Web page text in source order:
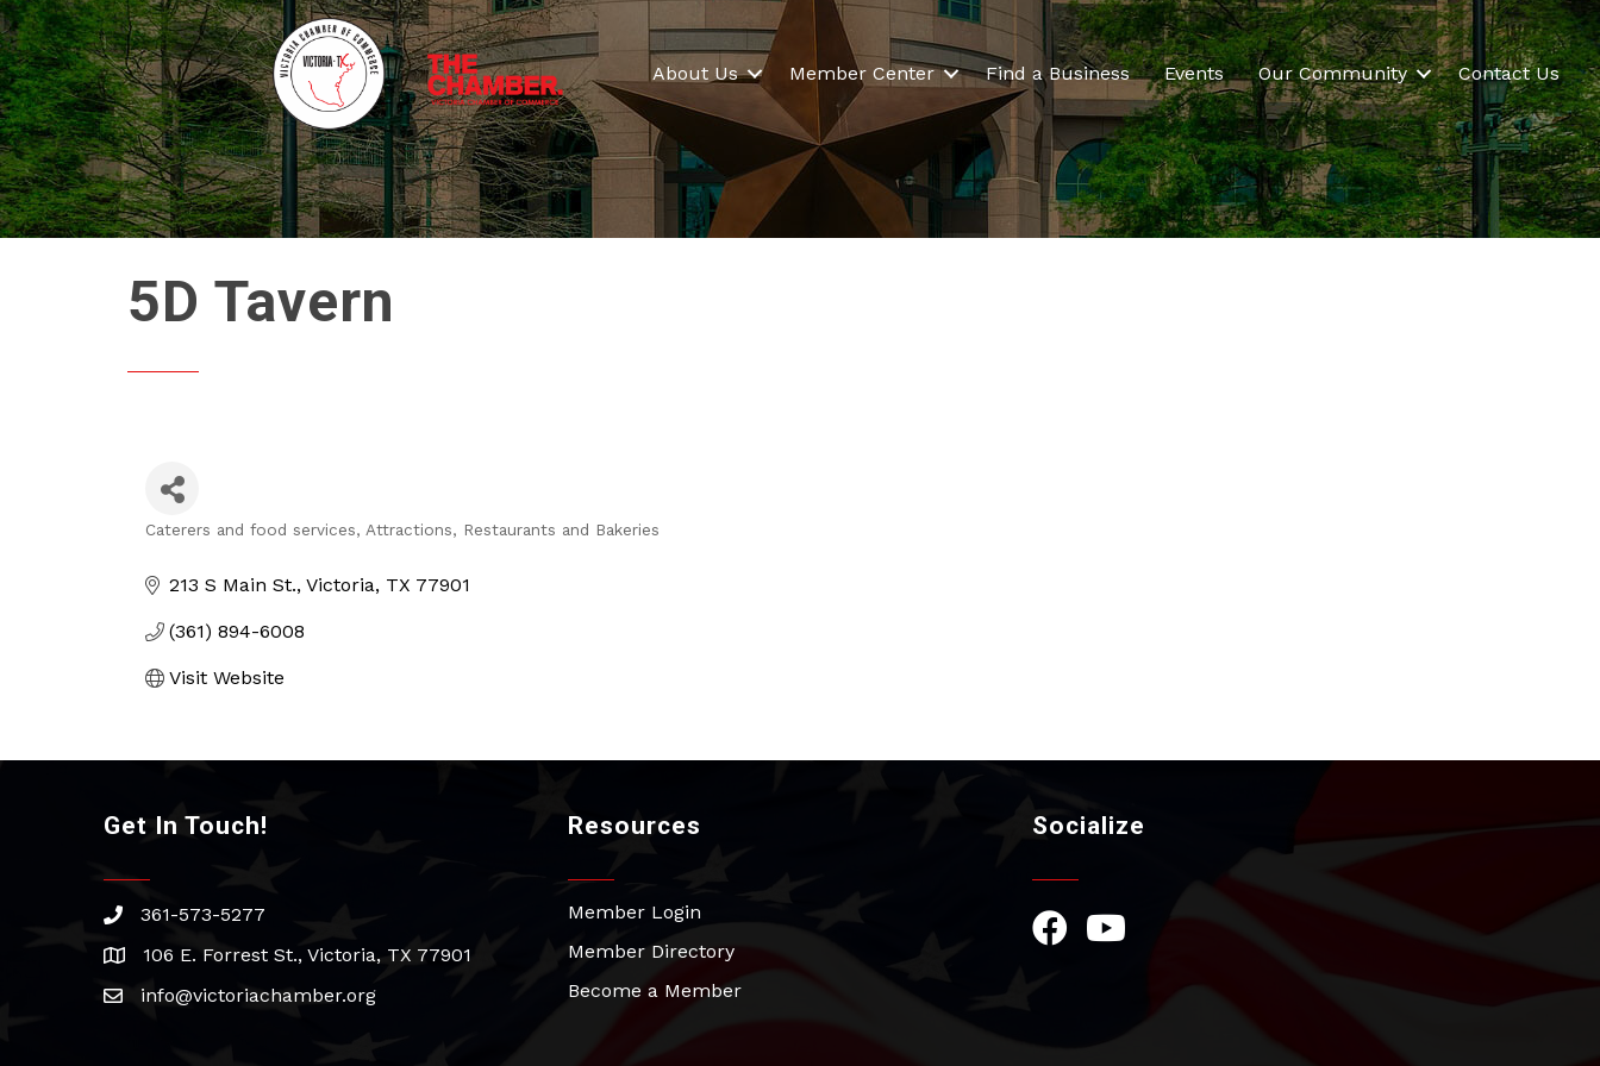
About Us Member Center Find a Business Events Our Community Contact Us
5D Tavern
Caterers and food services Attractions Restaurants and Bakeries
213 S Main St. Victoria TX 77901
(361) 894-6008
Visit Website
Get In Touch!
phone361-573-5277
address106 E. Forrest St., Victoria, TX 77901
emailinfo@victoriachamber.org
Resources
Member Login
Member Directory
Become a Member
Socialize
Facebook Icon
YouTube Icon